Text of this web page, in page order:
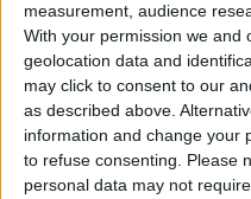
measurement, audience
With your permission we and
geolocation data and
may click to consent to our
as described above.
information and change your
to refuse consenting. Please
personal data may not
Your
the
By Cullen